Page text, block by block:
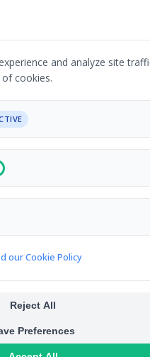
and analyze site
cookies.
our Cookie Policy
Reject All
Preferences